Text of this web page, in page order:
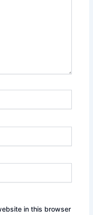
in this browser